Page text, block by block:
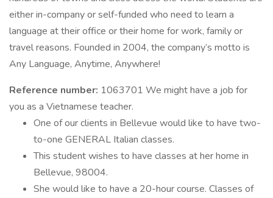
either in-company or self-funded who need to learn a
language at their office or their home for work, family or
travel reasons. Founded in 2004, the company’s motto is
Any Language, Anytime, Anywhere!
Reference number: 1063701 We might have a job for
you as a Vietnamese teacher.
One of our clients in Bellevue would like to have two-
to-one GENERAL Italian classes.
This student wishes to have classes at her home in
Bellevue, 98004.
She would like to have a 20-hour course. Classes of